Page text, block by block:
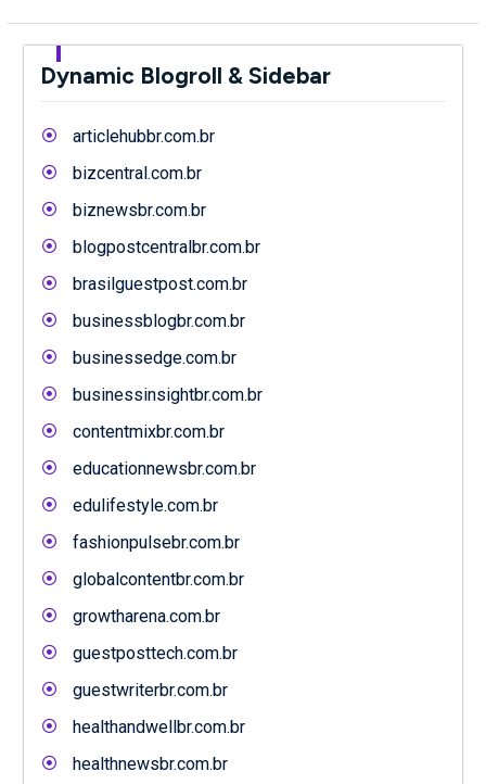
Dynamic Blogroll & Sidebar
articlehubbr.com.br
bizcentral.com.br
biznewsbr.com.br
blogpostcentralbr.com.br
brasilguestpost.com.br
businessblogbr.com.br
businessedge.com.br
businessinsightbr.com.br
contentmixbr.com.br
educationnewsbr.com.br
edulifestyle.com.br
fashionpulsebr.com.br
globalcontentbr.com.br
growtharena.com.br
guestposttech.com.br
guestwriterbr.com.br
healthandwellbr.com.br
healthnewsbr.com.br